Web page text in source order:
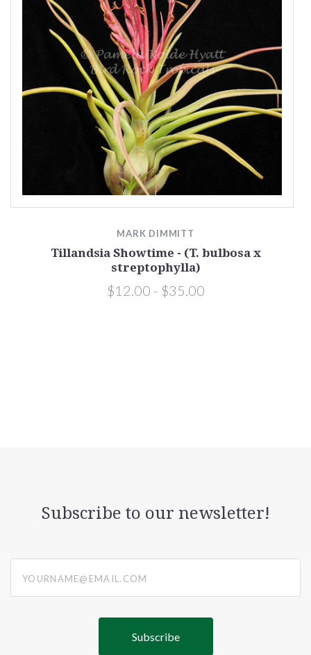
MARK DIMMITT
Tillandsia Showtime - (T. bulbosa x
streptophylla)
$12.00 - $35.00
Subscribe to our newsletter!